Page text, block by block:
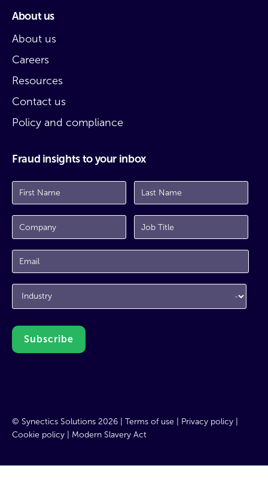
About us
About us
Careers
Resources
Contact us
Policy and compliance
Fraud insights to your inbox
© Synectics Solutions 2026 | Terms of use Privacy policy
Cookie policy
Modern Slavery Act